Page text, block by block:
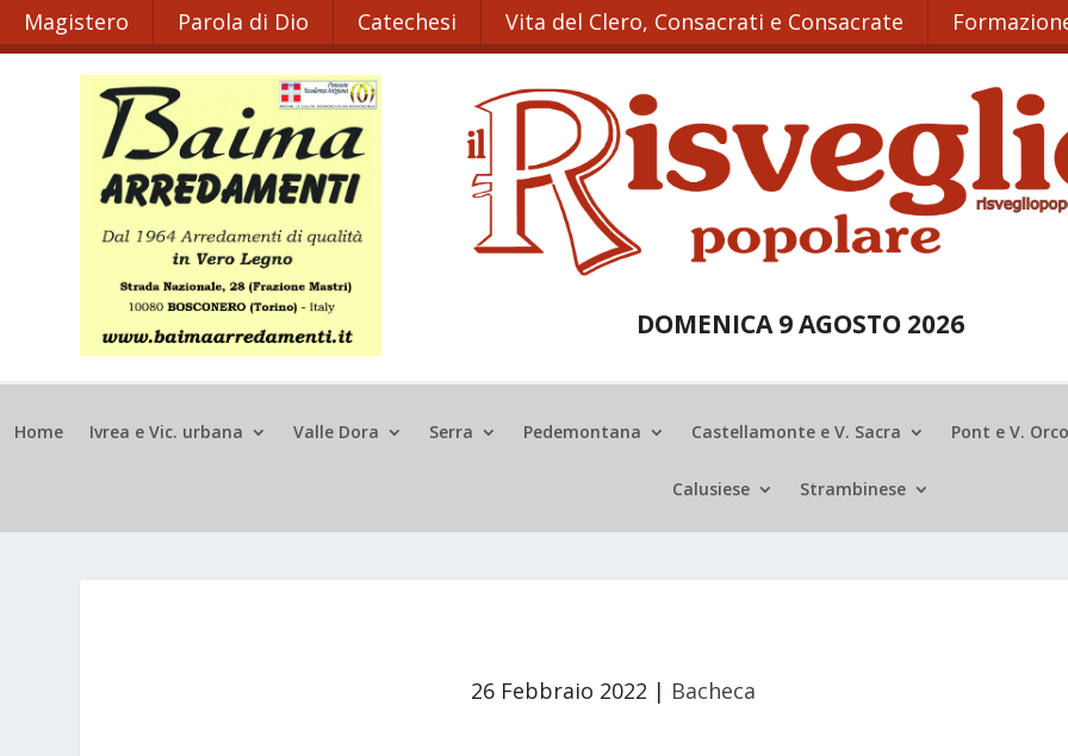
Magistero Parola di Dio Catechesi Vita del Clero, Consacrati e Consacrate
DOMENICA 9 AGOSTO 2026
Home Ivrea e Vic. urbana Valle Dora Serra Pedemontana Castellamonte e V. Sacra Pont e V.
Calusiese Strambinese
26 Febbraio 2022 | Bacheca